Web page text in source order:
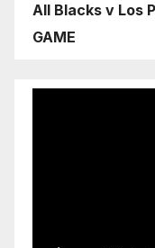
All Blacks v Los
GAME